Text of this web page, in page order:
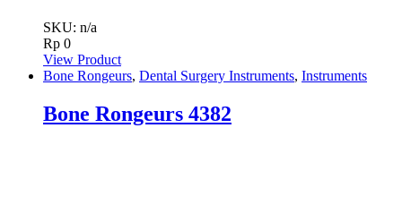
SKU: n/a
Rp 0
View Product
Bone Rongeurs, Dental Surgery Instruments, Instruments
Bone Rongeurs 4382